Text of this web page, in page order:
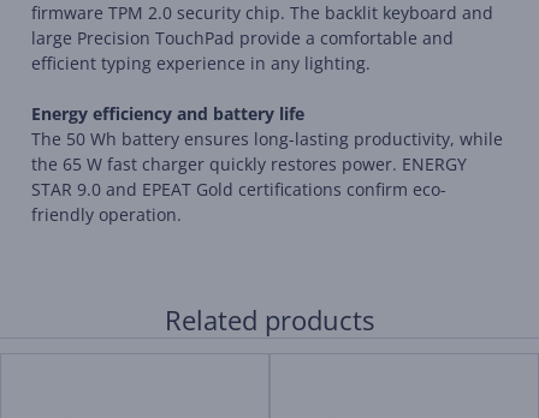
firmware TPM 2.0 security chip. The backlit keyboard and
large Precision TouchPad provide a comfortable and
efficient typing experience in any lighting.
Energy efficiency and battery life
The 50 Wh battery ensures long-lasting productivity, while
the 65 W fast charger quickly restores power. ENERGY
STAR 9.0 and EPEAT Gold certifications confirm eco-
friendly operation.
Related products